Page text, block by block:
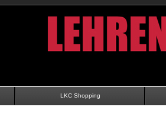
LKC Shopping